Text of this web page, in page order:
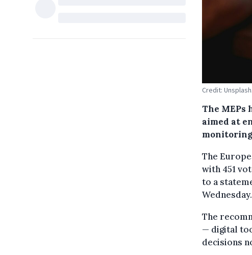
Credit:
The MEPs
aimed at
The
with 451
to a
Wednesday.
The
— digital
decisions